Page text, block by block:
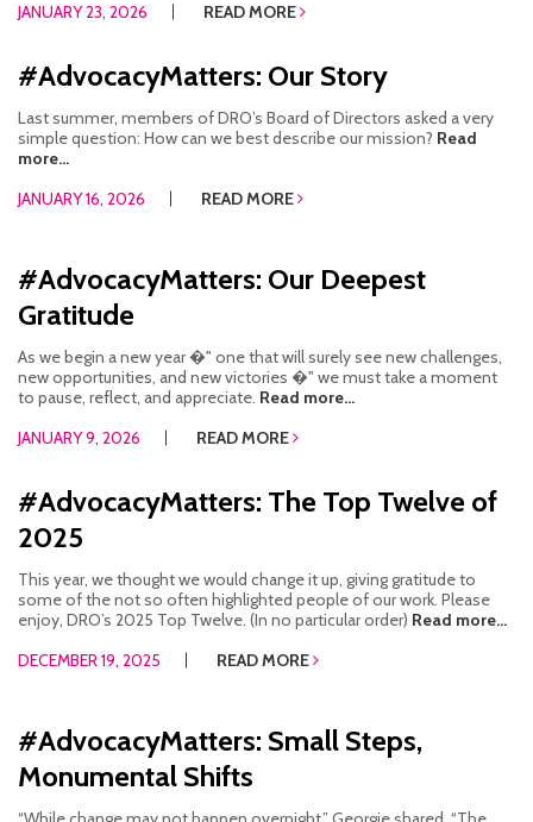
JANUARY 23, 2026
READ MORE
#AdvocacyMatters: Our Story
Last summer, members of DRO’s Board of Directors asked a very
simple question: How can we best describe our mission? Read
more...
JANUARY 16, 2026
READ MORE
#AdvocacyMatters: Our Deepest
Gratitude
As we begin a new year �" one that will surely see new challenges,
new opportunities, and new victories �" we must take a moment
to pause, reflect, and appreciate. Read more...
JANUARY 9, 2026
READ MORE
#AdvocacyMatters: The Top Twelve of
2025
This year, we thought we would change it up, giving gratitude to
some of the not so often highlighted people of our work. Please
enjoy, DRO’s 2025 Top Twelve. (In no particular order) Read more...
DECEMBER 19, 2025
READ MORE
#AdvocacyMatters: Small Steps,
Monumental Shifts